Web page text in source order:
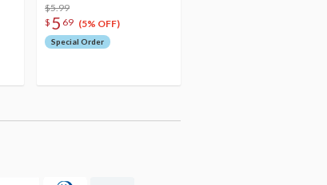
$5.99
$ 5 69 (5% OFF)
Special Order